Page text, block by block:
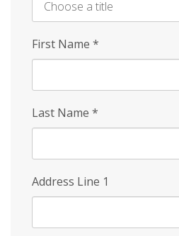
First Name *
Last Name *
Address Line 1